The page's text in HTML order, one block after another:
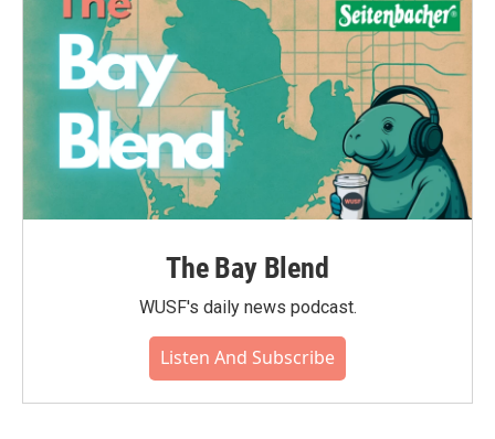
The Bay Blend
WUSF's daily news podcast.
Listen And Subscribe